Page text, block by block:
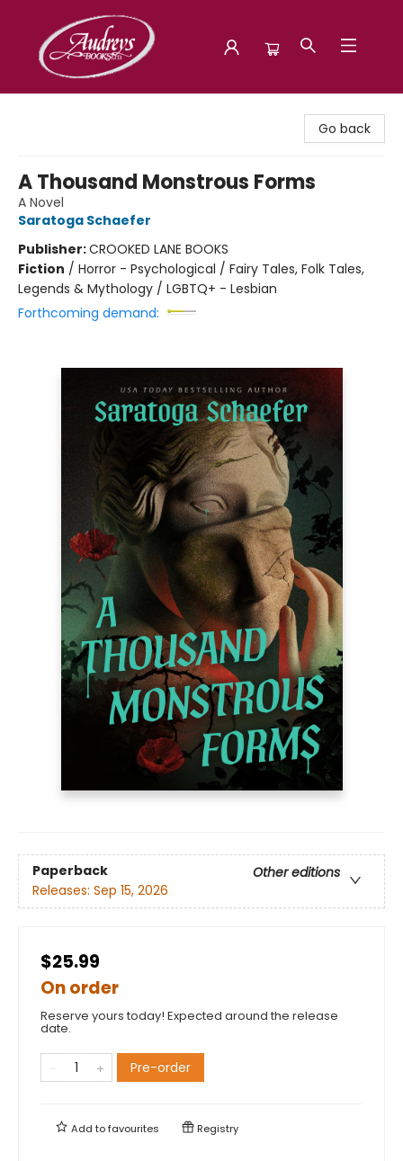
Go back
A Thousand Monstrous Forms
A Novel
Saratoga Schaefer
Publisher:CROOKED LANE BOOKS
Fiction / Horror - Psychological / Fairy Tales, Folk Tales,
Legends & Mythology / LGBTQ+ - Lesbian
Forthcoming demand:
Paperback
Other editions
Releases: Sep 15, 2026
$25.99
On order
Reserve yours today! Expected around the release
date.
Pre-order
Add tofavourites Registry